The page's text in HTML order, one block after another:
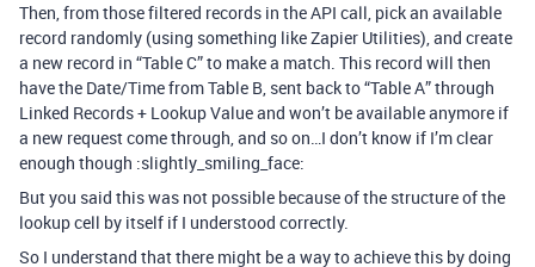
Then, from those filtered records in the API call, pick an available
record randomly (using something like Zapier Utilities), and create
a new record in “Table C” to make a match. This record will then
have the Date/Time from Table B, sent back to “Table A” through
Linked Records + Lookup Value and won’t be available anymore if
a new request come through, and so on…I don’t know if I’m clear
enough though :slightly_smiling_face:
But you said this was not possible because of the structure of the
lookup cell by itself if I understood correctly.
So I understand that there might be a way to achieve this by doing